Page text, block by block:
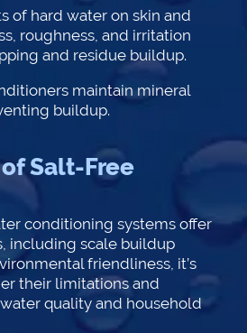
of hard water on skin and
roughness, and irritation
and residue buildup.
maintain mineral
buildup.
Salt-Free
conditioning systems offer
including scale buildup
friendliness, it’s
their limitations and
quality and household